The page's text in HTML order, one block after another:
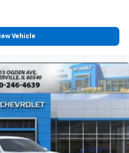
SiriusXM app with
features to make discovering
easier than ever
Vehicle